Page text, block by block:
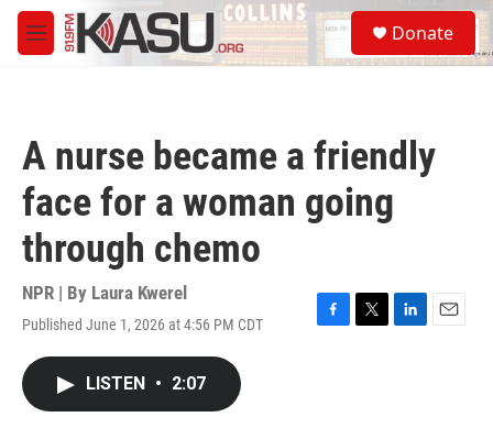
Skip to main content
M
e
S
e
a
Donate
A nurse became a friendly
face for a woman going
through chemo
NPR | By Laura Kwerel
Published June 1, 2026 at 4:56 PM CDT
F
T
L
E
LISTEN • 2:07